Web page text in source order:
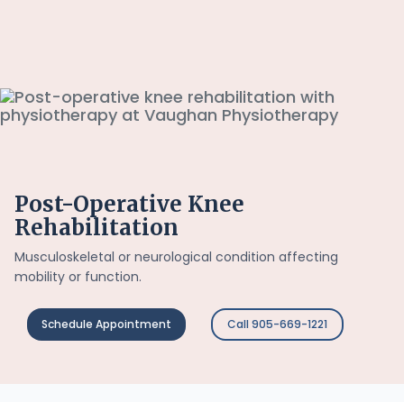
Post-Operative Knee
Rehabilitation
Musculoskeletal or neurological condition affecting
mobility or function.
Schedule Appointment Call 905-669-1221